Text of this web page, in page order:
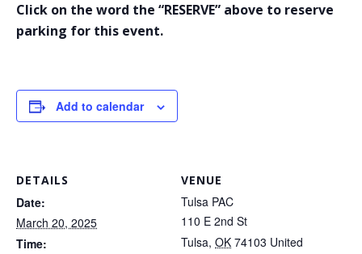
Click on the word the “RESERVE” above to reserve
parking for this event.
Add to calendar
DETAILS
Date:
March 20, 2025
Time:
VENUE
Tulsa PAC
110 E 2nd St
Tulsa, OK 74103 United